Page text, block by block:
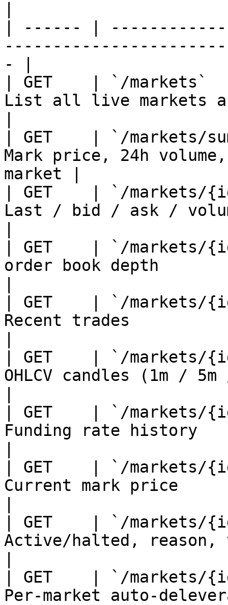
| ------ |
- |
| GET    | `/
List all live markets
| GET    | `/
Mark price, 24h
market |
| GET    | `/
Last / bid / ask /
| GET    | `/
order book depth
| GET    | `/
Recent trades
| GET    | `/
OHLCV candles (1m /
| GET    | `/
Funding rate history
| GET    | `/
Current mark price
| GET    | `/
Active/halted, reason,
| GET    | `/markets/
Per-market auto-